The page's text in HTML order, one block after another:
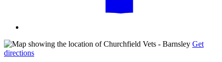
Get
directions